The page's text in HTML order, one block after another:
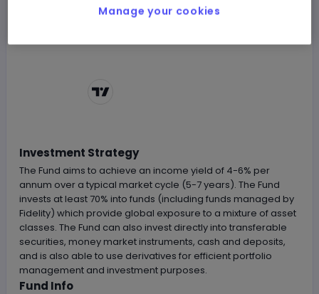
Fund Info
Investment Strategy
The Fund aims to achieve an income yield of 4-6% per
annum over a typical market cycle (5-7 years). The Fund
invests at least 70% into funds (including funds managed by
Fidelity) which provide global exposure to a mixture of asset
classes. The Fund can also invest directly into transferable
securities, money market instruments, cash and deposits,
and is also able to use derivatives for efficient portfolio
management and investment purposes.
Manage your cookies